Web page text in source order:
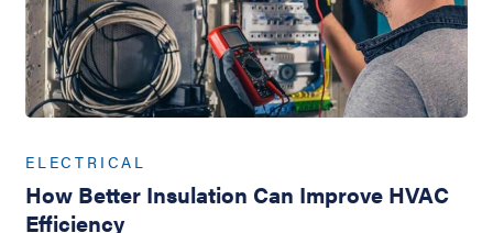
ELECTRICAL
How Better Insulation Can Improve HVAC
Efficiency